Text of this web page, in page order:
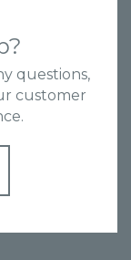
questions,
customer